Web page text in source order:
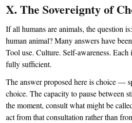
X. The Sovereignty of
If all humans are animals, the question
human animal? Many answers have
Tool use. Culture. Self-awareness.
fully sufficient.
The answer proposed here is choice —
choice. The capacity to pause between
the moment, consult what might be
act from that consultation rather than